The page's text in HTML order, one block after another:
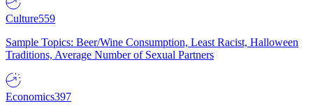
Culture559
Sample Topics: Beer/Wine Consumption, Least Racist, Halloween
Traditions, Average Number of Sexual Partners
Economics397